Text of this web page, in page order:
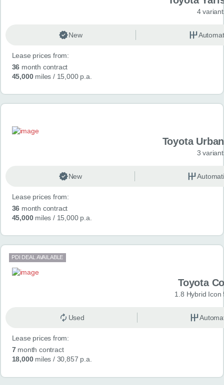
4
New
Lease prices from:
36 month contract
45,000miles / 15,000 p.a.
Toyota
3
New
Lease prices from:
36 month contract
45,000miles / 15,000 p.a.
PDI DEAL AVAILABLE
Toyota
1.8 Hybrid Icon
Used
Lease prices from:
7month contract
18,000miles / 30,857 p.a.